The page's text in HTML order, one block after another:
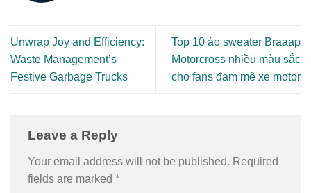
Unwrap Joy and Efficiency:
Waste Management’s
Festive Garbage Trucks
Top 10 áo sweater Braaap
Motorcross nhiều màu sắc
cho fans đam mê xe motor
Leave a Reply
Your email address will not be published. Required
fields are marked *